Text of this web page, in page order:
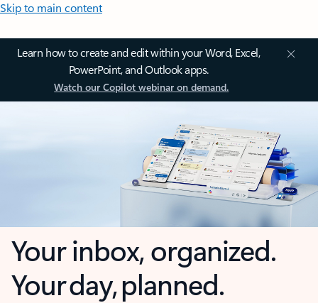
Skip to main content
Learn how to create and edit within your Word, Excel,
PowerPoint, and Outlook apps.
Watch our Copilot webinar on demand.
Your inbox, organized.
Your day, planned.